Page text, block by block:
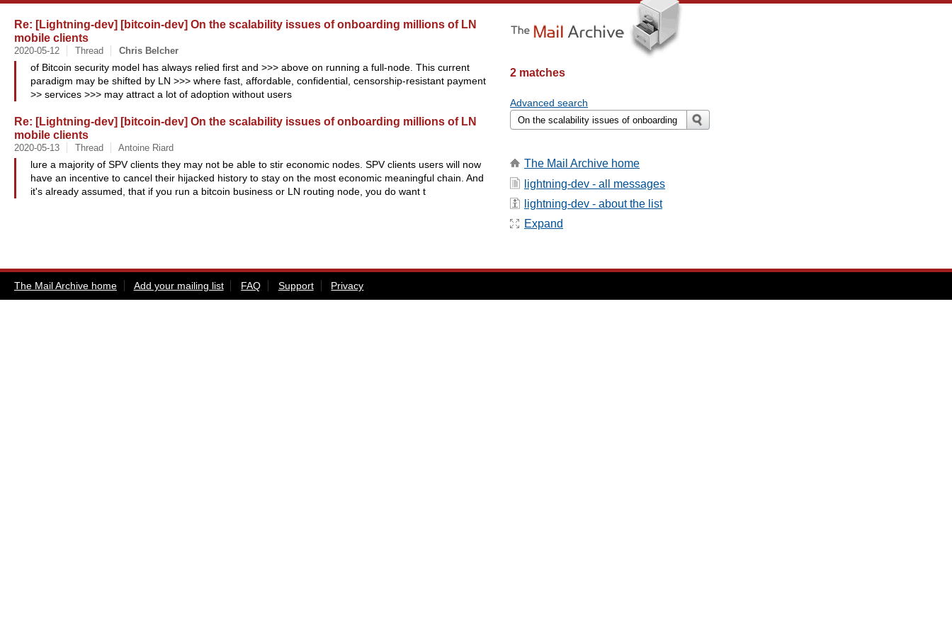
Re: [Lightning-dev] [bitcoin-dev] On the scalability issues of onboarding millions of LN
mobile clients
2020-05-12 Thread Chris Belcher
of Bitcoin security model has always relied first and >>> above on running a full-node. This current
paradigm may be shifted by LN >>> where fast, affordable, confidential, censorship-resistant payment
>> services >>> may attract a lot of adoption without users
Re: [Lightning-dev] [bitcoin-dev] On the scalability issues of onboarding millions of LN
mobile clients
2020-05-13 Thread Antoine Riard
lure a majority of SPV clients they may not be able to stir economic nodes. SPV clients users will now
have an incentive to cancel their hijacked history to stay on the most economic meaningful chain. And
it's already assumed, that if you run a bitcoin business or LN routing node, you do want t
2 matches
Advanced search
The Mail Archive home
lightning-dev - all messages
lightning-dev - about the list
Expand
The Mail Archive home Add your mailing list FAQ Support Privacy